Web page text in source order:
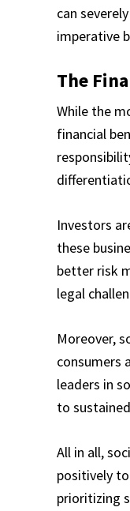
can
imperative
The
While the
financial
Investors
these
better risk
legal
Moreover,
consumers
leaders in
to
All in all,
positively
prioritizing